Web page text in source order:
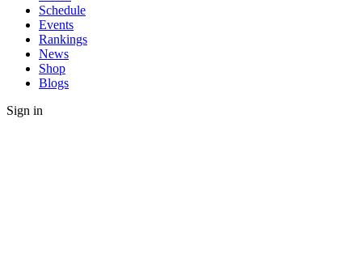
Schedule
Events
Rankings
News
Shop
Blogs
Sign in